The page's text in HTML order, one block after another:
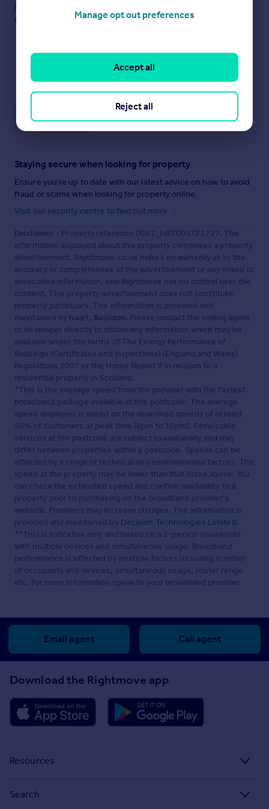
see them.
Save note
Staying secure when looking for property
Ensure you're up to date with our latest advice on how to avoid
fraud or scams when looking for property online.
Visit our security centre to find out more
Disclaimer - Property reference 0097_HRT009721727. The
information displayed about this property comprises a property
advertisement. Rightmove.co.uk makes no warranty as to the
accuracy or completeness of the advertisement or any linked or
associated information, and Rightmove has no control over the
content. This property advertisement does not constitute
property particulars. The information is provided and
maintained by haart, Basildon. Please contact the selling agent
or developer directly to obtain any information which may be
available under the terms of The Energy Performance of
Buildings (Certificates and Inspections) (England and Wales)
Regulations 2007 or the Home Report if in relation to a
residential property in Scotland.
*This is the average speed from the provider with the fastest
broadband package available at this postcode. The average
speed displayed is based on the download speeds of at least
50% of customers at peak time (8pm to 10pm). Fibre/cable
services at the postcode are subject to availability and may
differ between properties within a postcode. Speeds can be
affected by a range of technical and environmental factors. The
speed at the property may be lower than that listed above. You
can check the estimated speed and confirm availability to a
property prior to purchasing on the broadband provider's
website. Providers may increase charges. The information is
provided and maintained by Decision Technologies Limited.
**This is indicative only and based on a 2-person household
with multiple devices and simultaneous usage. Broadband
performance is affected by multiple factors including number
of occupants and devices, simultaneous usage, router range
etc. For more information speak to your broadband provider.
Email agent Call agent
Download the Rightmove app
Resources
Search
Manage opt out preferences
Reject all
Accept all